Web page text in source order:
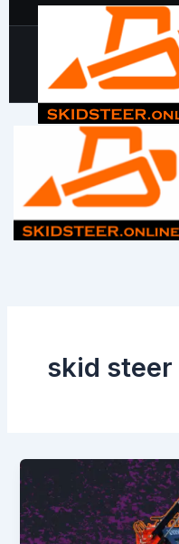
to
+1 213-214-2203
skid